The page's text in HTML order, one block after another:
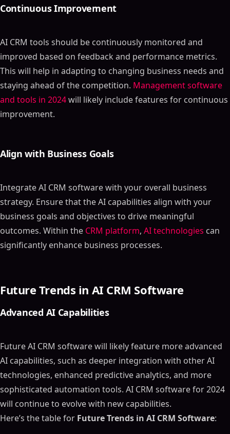
Continuous Improvement
AI CRM tools should be continuously monitored and
improved based on feedback and performance metrics.
This will help in adapting to changing business needs and
staying ahead of the competition. Management software
and tools in 2024will likely include features for continuous
improvement.
Align with Business Goals
Integrate AI CRM software with your overall business
strategy. Ensure that the AI capabilities align with your
business goals and objectives to drive meaningful
outcomes. Within the CRM platform, AI technologies can
significantly enhance business processes.
Future Trends in AI CRM Software
Advanced AI Capabilities
Future AI CRM software will likely feature more advanced
AI capabilities, such as deeper integration with other AI
technologies, enhanced predictive analytics, and more
sophisticated automation tools. AI CRM software for 2024
will continue to evolve with new capabilities.
Here’s the table for Future Trends in AI CRM Software: